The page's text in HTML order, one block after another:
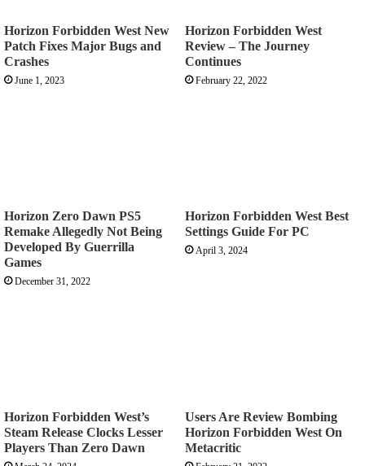
Horizon Forbidden West New
Patch Fixes Major Bugs and
Crashes
June 1, 2023
Horizon Forbidden West
Review – The Journey
Continues
February 22, 2022
Horizon Zero Dawn PS5
Remake Allegedly Not Being
Developed By Guerrilla
Games
December 31, 2022
Horizon Forbidden West Best
Settings Guide For PC
April 3, 2024
Horizon Forbidden West’s
Steam Release Clocks Lesser
Players Than Zero Dawn
Users Are Review Bombing
Horizon Forbidden West On
Metacritic